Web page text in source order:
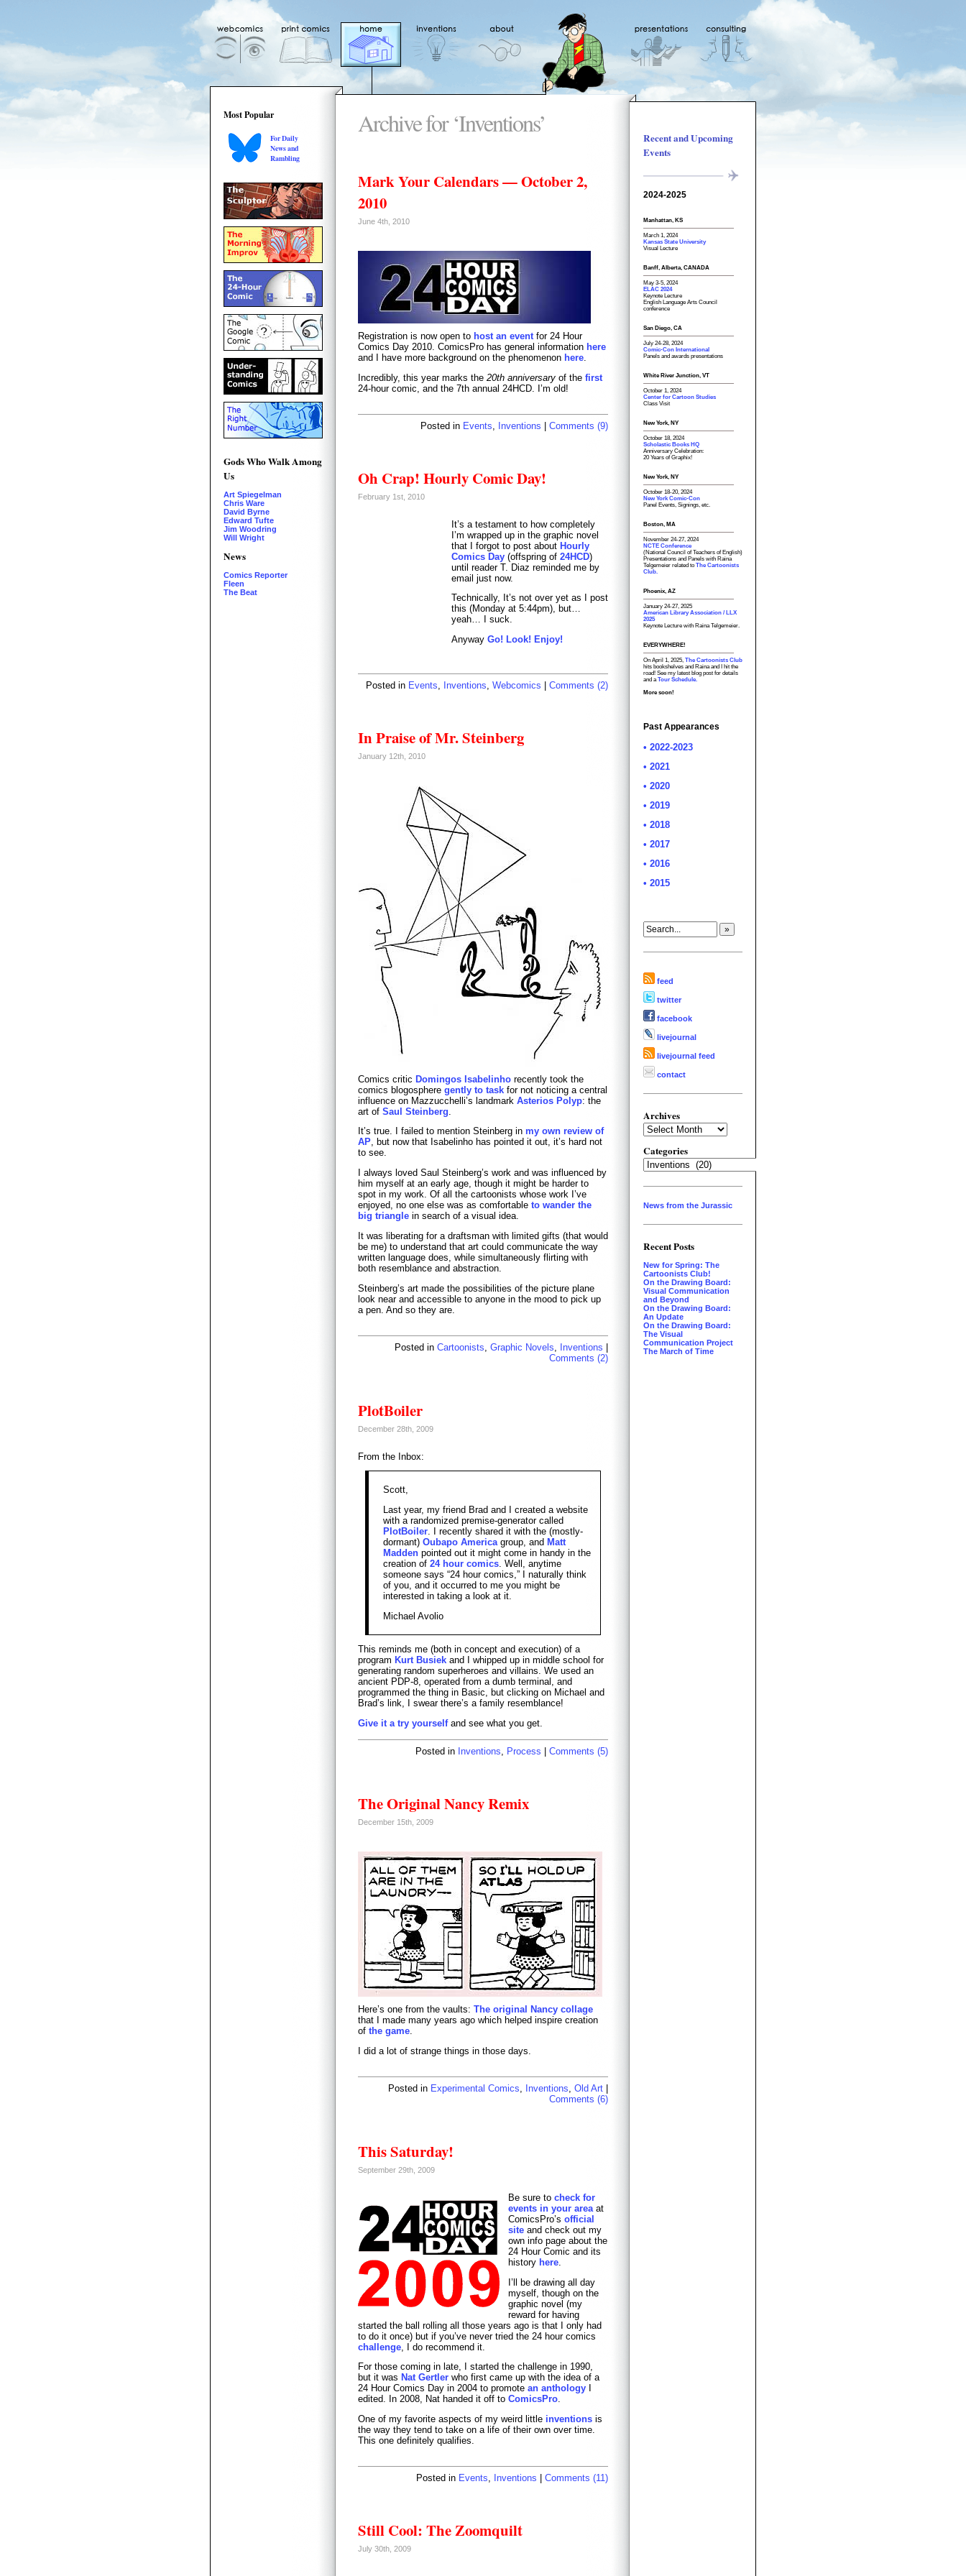
Most Popular
For Daily
News and
Rambling
Gods Who Walk Among
Us
Art Spiegelman
Chris Ware
David Byrne
Edward Tufte
Jim Woodring
Will Wright
News
Comics Reporter
Fleen
The Beat
Archive for ‘Inventions’
Mark Your Calendars — October 2,
2010
June 4th, 2010
Registration is now open to host an eventfor 24 Hour
Comics Day 2010. ComicsPro has general information here
and I have more background on the phenomenon here.
Incredibly, this year marks the 20th anniversary of the first
24-hour comic, and the 7th annual 24HCD. I’m old!
Posted in Events Inventions | Comments (9)
Oh Crap! Hourly Comic Day!
February 1st, 2010
It’s a testament to how completely
I’m wrapped up in the graphic novel
that I forgot to post about Hourly
Comics Day (offspring of 24HCD)
until reader T. Diaz reminded me by
email just now.
Technically, It’s not over yet as I post
this (Monday at 5:44pm), but…
yeah… I suck.
Anyway Go! Look! Enjoy!
Posted in Events Inventions Webcomics | Comments (2)
In Praise of Mr. Steinberg
January 12th, 2010
Comics critic Domingos Isabelinho recently took the
comics blogosphere gently to task for not noticing a central
influence on Mazzucchelli’s landmark Asterios Polyp: the
art of Saul Steinberg
It’s true. I failed to mention Steinberg in my own review of
AP, but now that Isabelinho has pointed it out, it’s hard not
to see.
I always loved Saul Steinberg’s work and was influenced by
him myself at an early age, though it might be harder to
spot in my work. Of all the cartoonists whose work I’ve
enjoyed, no one else was as comfortable to wander the
big triangle in search of a visual idea.
It was liberating for a draftsman with limited gifts (that would
be me) to understand that art could communicate the way
written language does, while simultaneously flirting with
both resemblance and abstraction.
Steinberg’s art made the possibilities of the picture plane
look near and accessible to anyone in the mood to pick up
a pen. And so they are.
Posted in Cartoonists Graphic Novels Inventions |
Comments (2)
PlotBoiler
December 28th, 2009
From the Inbox:
Scott,
Last year, my friend Brad and I created a website
with a randomized premise-generator called
PlotBoiler . I recently shared it with the (mostly-
dormant) Oubapo America group, and Matt
Madden pointed out it might come in handy in the
creation of 24 hour comics . Well, anytime
someone says “24 hour comics,” I naturally think
of you, and it occurred to me you might be
interested in taking a look at it.
Michael Avolio
This reminds me (both in concept and execution) of a
program Kurt Busiek and I whipped up in middle school for
generating random superheroes and villains. We used an
ancient PDP-8, operated from a dumb terminal, and
programmed the thing in Basic, but clicking on Michael and
Brad’s link, I swear there’s a family resemblance!
Give it a try yourselfand see what you get.
Posted in Inventions, Process Comments (5)
The Original Nancy Remix
December 15th, 2009
Here’s one from the vaults: The original Nancy collage
that I made many years ago which helped inspire creation
of the game.
I did a lot of strange things in those days.
Posted in Experimental Comics Inventions Old Art
Comments (6)
This Saturday!
September 29th, 2009
Be sure to check for
events in your area at
ComicsPro’s official
site and check out my
own info page about the
24 Hour Comic and its
history here
I’ll be drawing all day
myself, though on the
graphic novel (my
reward for having
started the ball rolling all those years ago is that I only had
to do it once) but if you’ve never tried the 24 hour comics
challenge , I do recommend it.
For those coming in late, I started the challenge in 1990,
but it was Nat Gertler who first came up with the idea of a
24 Hour Comics Day in 2004 to promote an anthology
edited. In 2008, Nat handed it off to ComicsPro.
One of my favorite aspects of my weird little inventions is
the way they tend to take on a life of their own over time.
This one definitely qualifies.
Posted in Events Inventions Comments (11)
Still Cool: The Zoomquilt
July 30th, 2009
Recent and Upcoming
Events
2024-2025
Manhattan, KS
March 1, 2024
Kansas State University
Visual Lecture
Banff, Alberta, CANADA
May 3-5, 2024
ELAC 2024
Keynote Lecture
English Language Arts Council
conference
San Diego, CA
July 24-28, 2024
Comic-Con International
Panels and awards presentations
White River Junction, VT
October 1, 2024
Center for Cartoon Studies
Class Visit
New York, NY
October 18, 2024
Scholastic Books HQ
Anniversary Celebration:
20 Years of Graphix!
New York, NY
October 18-20, 2024
New York Comic-Con
Panel Events, Signings, etc.
Boston, MA
November 24-27, 2024
NCTE Conference
(National Council of Teachers of English)
Presentations and Panels with Raina
Telgemeier related to The Cartoonists
Club.
Phoenix, AZ
January 24-27, 2025
American Library Association / LLX
2025
Keynote Lecture with Raina Telgemeier.
EVERYWHERE!
On April 1, 2025, The Cartoonists Club
hits bookshelves and Raina and I hit the
road! See my latest blog post for details
and aTour Schedule.
More soon!
Past Appearances
• 2022-2023
• 2021
• 2020
• 2019
• 2018
• 2017
• 2016
• 2015
feed
twitter
facebook
livejournal
livejournal feed
contact
Archives
Categories
Categories
News from the Jurassic
Recent Posts
New for Spring: The
Cartoonists Club!
On the Drawing Board:
Visual Communication
and Beyond
On the Drawing Board:
An Update
On the Drawing Board:
The Visual
Communication Project
The March of Time